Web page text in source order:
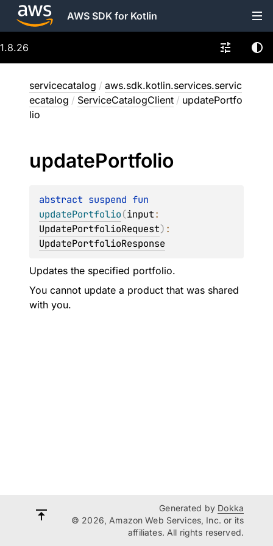
AWS SDK for Kotlin
1.8.26
servicecatalog / aws.sdk.kotlin.services.servic
ecatalog / ServiceCatalogClient / updatePortfo
lio
updatePortfolio
abstract suspend
updatePortfolio(input
UpdatePortfolioRequest)
UpdatePortfolioResponse
Updates the specified portfolio.
You cannot update a product that was shared
with you.
Generated by Dokka
© 2026, Amazon Web Services, Inc. or its
affiliates. All rights reserved.